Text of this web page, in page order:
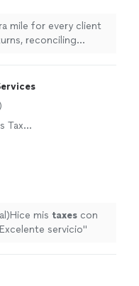
mile for every client
reconciling
Tax
mis taxes con
servicio"